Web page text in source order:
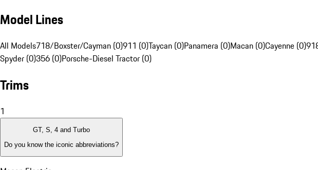
Model Lines
All Models718/Boxster/Cayman (0)911 (0)Taycan (0)Panamera (0)Macan (0)Cayenne (0)
Spyder (0)356 (0)Porsche-Diesel Tractor (0)
Trims
1
GT, S, 4 and Turbo
Do you know the iconic abbreviations?